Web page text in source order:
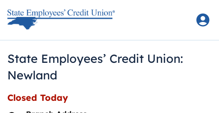
State Employees’ Credit Union:
Newland
Closed Today